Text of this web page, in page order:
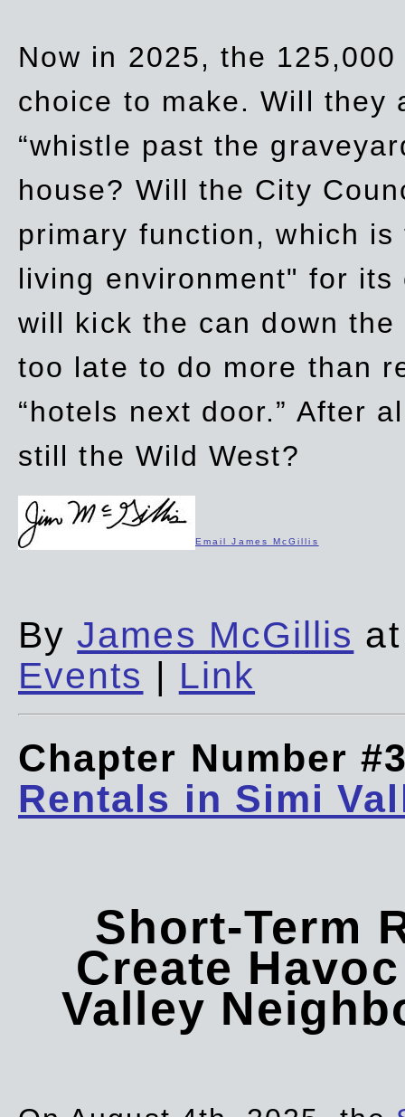
Now in 2025, the
choice to make. Will they
“whistle past the
house? Will the City
primary function, which
living environment" for
will kick the can down
too late to do more than
“hotels next door.” After
still the Wild West?
Email James McGillis
ByJames McGillis
Events | Link
Chapter Number
Rentals in Simi
Short-Term
Create
Valley